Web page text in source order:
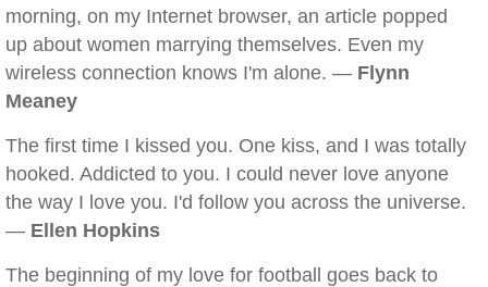
morning, on my Internet browser, an article popped
up about women marrying themselves. Even my
wireless connection knows I'm alone. — Flynn
Meaney
The first time I kissed you. One kiss, and I was totally
hooked. Addicted to you. I could never love anyone
the way I love you. I'd follow you across the universe.
— Ellen Hopkins
The beginning of my love for football goes back to